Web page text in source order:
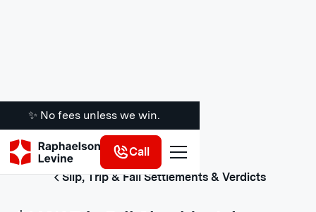
✨ No fees unless we win.
Call
Slip, Trip & Fall Settlements & Verdicts